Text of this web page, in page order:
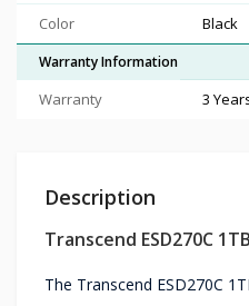
Color
Black
Warranty Information
Warranty 3
Description
Transcend ESD270C
The Transcend ESD270C